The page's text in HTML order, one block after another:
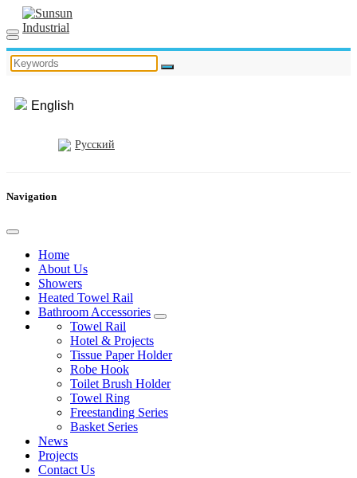
English
Русский
Navigation
Home
About Us
Showers
Heated Towel Rail
Bathroom Accessories
Towel Rail
Hotel & Projects
Tissue Paper Holder
Robe Hook
Toilet Brush Holder
Towel Ring
Freestanding Series
Basket Series
News
Projects
Contact Us